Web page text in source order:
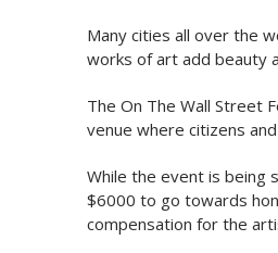
Many cities all over the
works of art add beauty
The On The Wall Street
venue where citizens
While the event is being
$6000 to go towards
compensation for the